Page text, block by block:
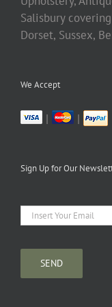
Salisbury
Dorset, Sussex,
We Accept
| |
Sign Up for Our